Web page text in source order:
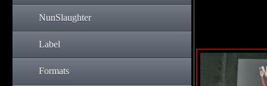
NunSlaughter
Label
Formats